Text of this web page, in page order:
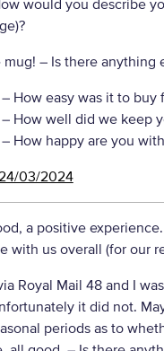
would you describe
mug! – Is there anything
– How easy was it to buy
– How well did we keep
– How happy are you
03/2024
a positive
with us overall (for our
Royal Mail 48 and I
it did not.
periods as to